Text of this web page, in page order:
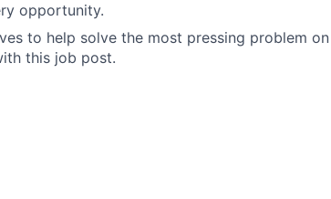
opportunity.
to help solve the most pressing problem
this job post.